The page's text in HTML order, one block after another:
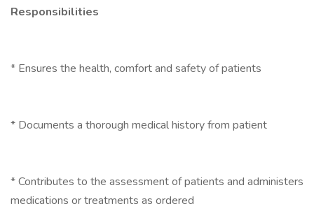
Responsibilities
* Ensures the health, comfort and safety of patients
* Documents a thorough medical history from patient
* Contributes to the assessment of patients and administers
medications or treatments as ordered